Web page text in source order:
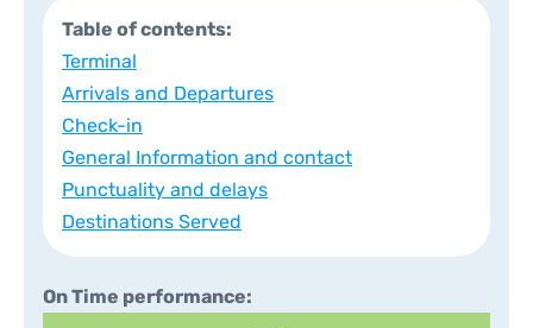
Other Info +
Table of contents:
Terminal
Arrivals and Departures
Check-in
General Information and contact
Punctuality and delays
Destinations Served
On Time performance: